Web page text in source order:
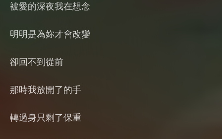
被愛的深夜我在想念
明明是為妳才會改變
卻回不到從前
那時我放開了的手
轉過身只剩了保重